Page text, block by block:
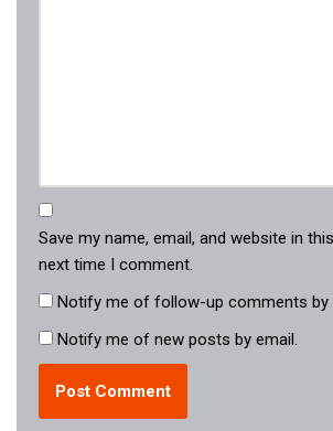
Save my name, email, and website in
next time I comment.
Notify me of follow-up comments by
Notify me of new posts by email.